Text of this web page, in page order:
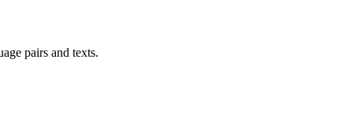
pairs and texts.